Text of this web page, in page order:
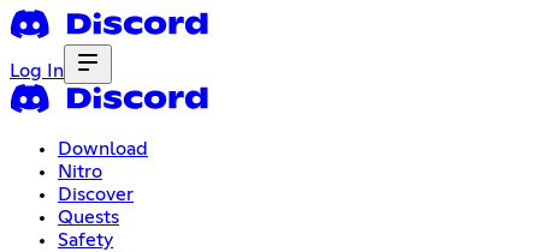
Log In
Download
Nitro
Discover
Quests
Safety